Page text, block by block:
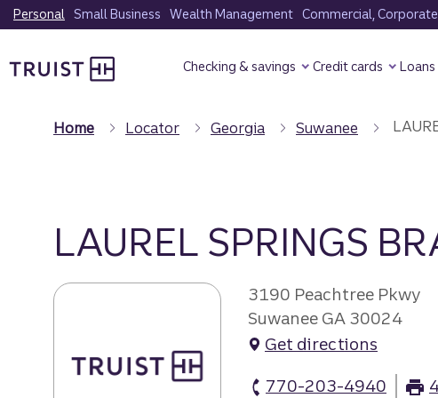
Skip
to
content
Personal Small Business Wealth Management Commercial,
Checking & savings Credit cards Loans
Home Locator Georgia Suwanee
LAUREL SPRINGS
3190 Peachtree Pkwy
Suwanee GA 30024
Get directions
770-203-4940